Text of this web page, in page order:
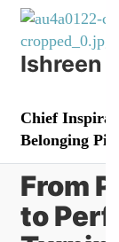
Ishreen
Chief
Belonging
From
to